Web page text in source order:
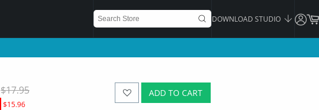
DOWNLOAD STUDIO
ADD TO CART
$17.95
$15.96